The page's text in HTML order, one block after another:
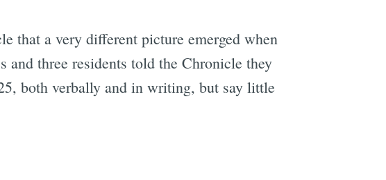
that a very different picture emerged when
and three residents told the Chronicle they
both verbally and in writing, but say little